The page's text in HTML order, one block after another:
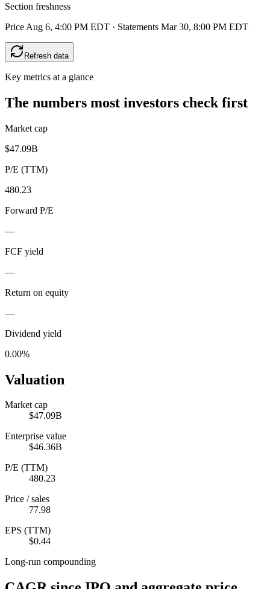
Section freshness
Price Aug 6, 4:00 PM EDT · Statements Mar 30, 8:00 PM EDT
Refresh data
Key metrics at a glance
The numbers most investors check first
Market cap
$47.09B
P/E (TTM)
480.23
Forward P/E
—
FCF yield
—
Return on equity
—
Dividend yield
0.00%
Valuation
Market cap
$47.09B
Enterprise value
$46.36B
P/E (TTM)
480.23
Price / sales
77.98
EPS (TTM)
$0.44
Long-run compounding